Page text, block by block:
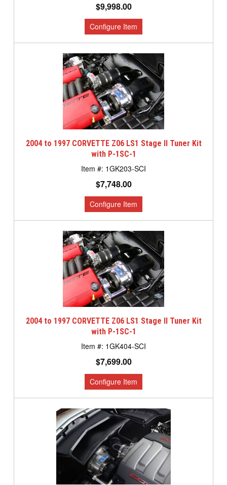
$9,998.00
2004 to 1997 CORVETTE Z06 LS1 Stage II Tuner Kit
with P-1SC-1
1GK203-SCI
$7,748.00
2004 to 1997 CORVETTE Z06 LS1 Stage II Tuner Kit
with P-1SC-1
1GK404-SCI
$7,699.00